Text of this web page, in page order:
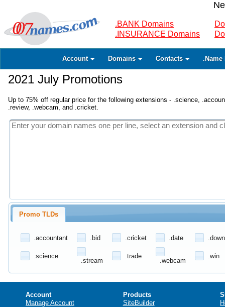
.BANK Domains
.INSURANCE Domains
Account Domains Contacts .Name
2021 July Promotions
Up to 75% off regular price for the following extensions - .science,
.review, .webcam, and .cricket.
Promo TLDs
.accountant .bid .cricket .date
.science
.stream
.trade
.webcam
.win
Account
Manage Account
Products
SiteBuilder